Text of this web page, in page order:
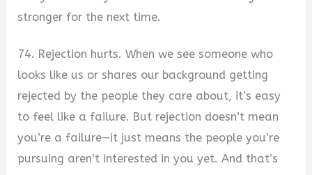
stronger for the next time.
74. Rejection hurts. When we see someone who
looks like us or shares our background getting
rejected by the people they care about, it’s easy
to feel like a failure. But rejection doesn’t mean
you’re a failure—it just means the people you’re
pursuing aren’t interested in you yet. And that’s